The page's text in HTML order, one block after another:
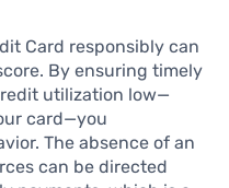
Card responsibly can
By ensuring timely
utilization low—
card—you
The absence of an
can be directed